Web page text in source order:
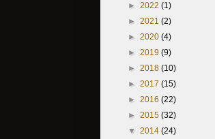
► 2022 (1)
► 2021 (2)
► 2020 (4)
► 2019 (9)
► 2018 (10)
► 2017 (15)
► 2016 (22)
► 2015 (32)
▼ 2014 (24)